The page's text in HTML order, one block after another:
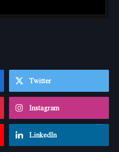
Twitter
Instagram
LinkedIn